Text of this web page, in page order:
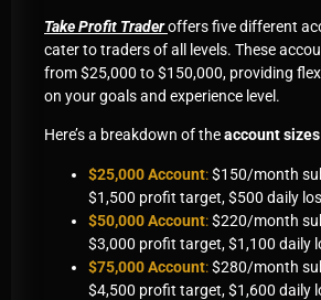
Take Profit Traderoffers five different
cater to traders of all levels. These
from $25,000 to $150,000, providing
on your goals and experience level.
Here’s a breakdown of theaccount
$25,000 Account:$150/month
$1,500 profit target, $500 daily
$50,000 Account:$220/month
$3,000 profit target, $1,100 daily
$75,000 Account:$280/month
$4,500 profit target, $1,600 daily